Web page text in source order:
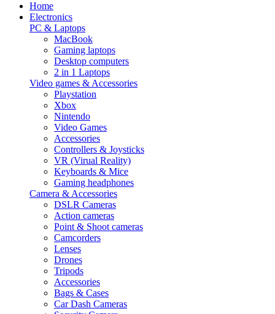
Home
Electronics
PC & Laptops
MacBook
Gaming laptops
Desktop computers
2 in 1 Laptops
Video games & Accessories
Playstation
Xbox
Nintendo
Video Games
Accessories
Controllers & Joysticks
VR (Virual Reality)
Keyboards & Mice
Gaming headphones
Camera & Accessories
DSLR Cameras
Action cameras
Point & Shoot cameras
Camcorders
Lenses
Drones
Tripods
Accessories
Bags & Cases
Car Dash Cameras